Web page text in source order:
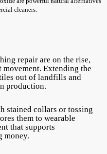
cleaners.
repair are on the rise,
Extending the
out of landfills and
production.
stained collars or tossing
them to wearable
that supports
money.